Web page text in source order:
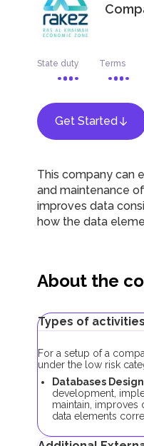
State duty Terms
Get Started
This company can
and maintenance
improves data
how the data
About the
Types of activities
For a setup of a
under the low risk
Databases
development,
maintain, improves
data elements